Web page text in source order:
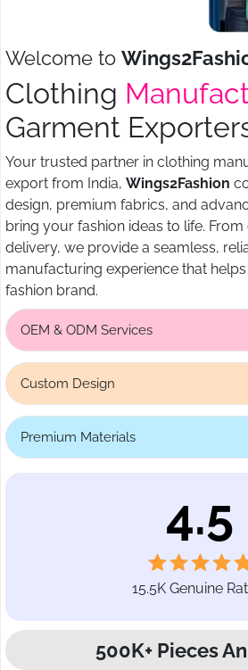
Welcome to
Clothing
Garment
Your trusted partner in clothing
export from India, Wings2Fashion
design, premium fabrics, and
bring your fashion ideas to life.
delivery, we provide a seamless,
manufacturing experience that
fashion brand.
OEM & ODM Services
Custom Design
Premium Materials
4.5
15.5K Genuine
500K+ Pieces